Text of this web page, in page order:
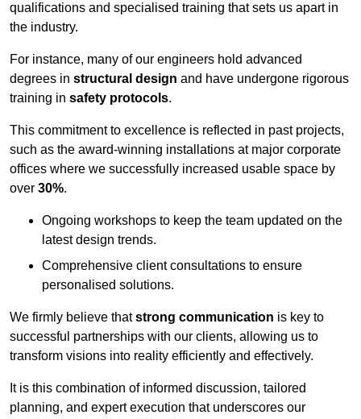
qualifications and specialised training that sets us apart in
the industry.
For instance, many of our engineers hold advanced
degrees in structural design and have undergone rigorous
training in safety protocols.
This commitment to excellence is reflected in past projects,
such as the award-winning installations at major corporate
offices where we successfully increased usable space by
over 30%.
Ongoing workshops to keep the team updated on the
latest design trends.
Comprehensive client consultations to ensure
personalised solutions.
We firmly believe thatstrong communication is key to
successful partnerships with our clients, allowing us to
transform visions into reality efficiently and effectively.
It is this combination of informed discussion, tailored
planning, and expert execution that underscores our